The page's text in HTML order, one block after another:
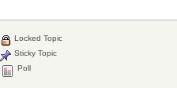
Locked Topic
Sticky Topic
Poll